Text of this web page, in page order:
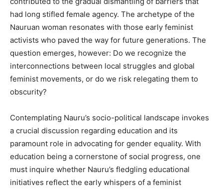
had long stifled female agency. The archetype of the
Nauruan woman resonates with those early feminist
activists who paved the way for future generations. The
question emerges, however: Do we recognize the
interconnections between local struggles and global
feminist movements, or do we risk relegating them to
obscurity?
Contemplating Nauru’s socio-political landscape invokes
a crucial discussion regarding education and its
paramount role in advocating for gender equality. With
education being a cornerstone of social progress, one
must inquire whether Nauru’s fledgling educational
initiatives reflect the early whispers of a feminist